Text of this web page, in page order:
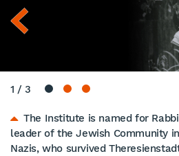
1 /3
The Institute is named for
leader of the Jewish Community
Nazis, who survived